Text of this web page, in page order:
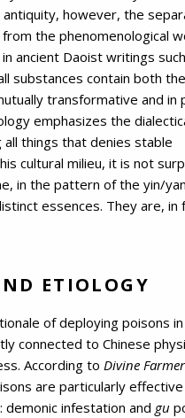
antiquity, however, the
the phenomenological
ancient Daoist writings
substances contain both
transformative and in
emphasizes the
all things that denies stable
cultural milieu, it is not
in the pattern of the yin/
essences. They are, in
ETIOLOGY
of deploying poisons in
connected to Chinese
According to Divine
are particularly
infestation and gu